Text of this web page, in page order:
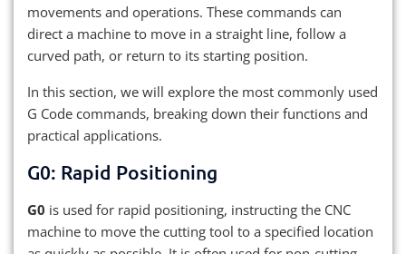
movements and operations. These commands can
direct a machine to move in a straight line, follow a
curved path, or return to its starting position.
In this section, we will explore the most commonly used
G Code commands, breaking down their functions and
practical applications.
G0: Rapid Positioning
G0 is used for rapid positioning, instructing the CNC
machine to move the cutting tool to a specified location